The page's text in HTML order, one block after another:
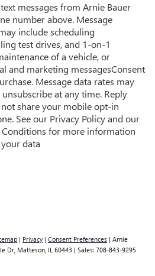
messages from Arnie Bauer
number above. Message
include scheduling
test drives, and 1-on-1
of a vehicle, or
and marketing messagesConsent
Message data rates may
unsubscribe at any time. Reply
not share your mobile opt-in
See our Privacy Policy and our
Conditions for more information
data
| Privacy | Consent Preferences | Arnie
Dr, Matteson, IL 60443 | Sales: 708-843-9295